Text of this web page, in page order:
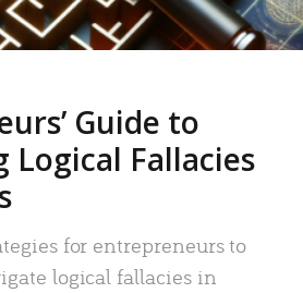
Guide to
Fallacies
for entrepreneurs to
logical fallacies in